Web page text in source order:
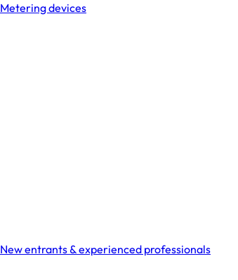
Metering devices
New entrants & experienced professionals